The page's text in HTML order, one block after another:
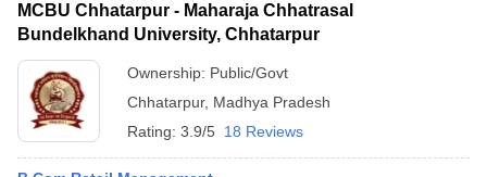
MCBU Chhatarpur - Maharaja Chhatrasal
Bundelkhand University, Chhatarpur
Ownership: Public/Govt
Chhatarpur, Madhya Pradesh
Rating: 3.9/5 18 Reviews